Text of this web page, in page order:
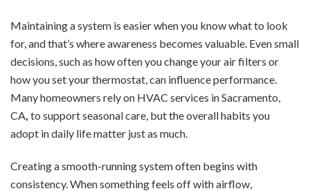
Maintaining a system is easier when you know what to look
for, and that’s where awareness becomes valuable. Even small
decisions, such as how often you change your air filters or
how you set your thermostat, can influence performance.
Many homeowners rely on HVAC services in Sacramento,
CA, to support seasonal care, but the overall habits you
adopt in daily life matter just as much.
Creating a smooth-running system often begins with
consistency. When something feels off with airflow,